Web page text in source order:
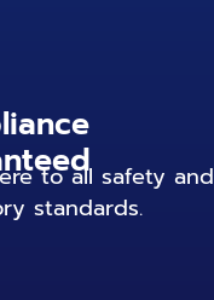
to all safety and
standards.